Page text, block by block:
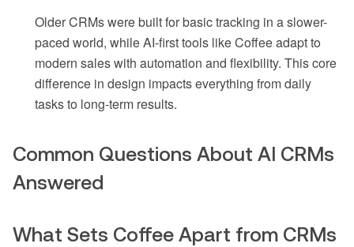
Older CRMs were built for basic tracking in a slower-
paced world, while AI-first tools like Coffee adapt to
modern sales with automation and flexibility. This core
difference in design impacts everything from daily
tasks to long-term results.
Common Questions About AI CRMs
Answered
What Sets Coffee Apart from CRMs